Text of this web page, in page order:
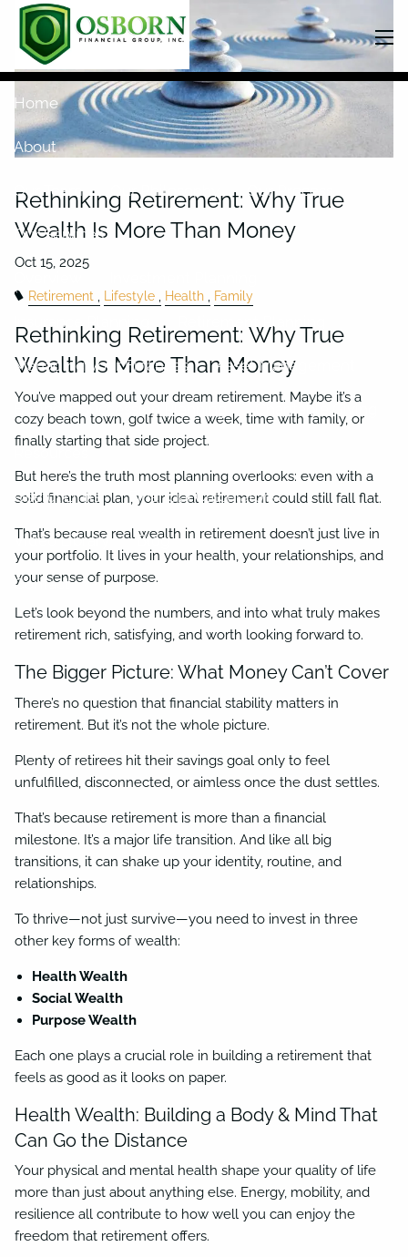
Skip to main content
Home
About
Our Team Our Philosophy Our Process
Our Services
Insurance Planning
Managing your Finances Asset Management
Business Succession Planning Charitable Giving
Resources
Useful Links Financial Calculators
Video Library Blog
Contact
Rethinking Retirement: Why True
Wealth Is More Than Money
Retirement Lifestyle Health Family
Rethinking Retirement: Why True
Wealth Is More Than Money
You’ve mapped out your dream retirement. Maybe it’s a
cozy beach town, golf twice a week, time with family, or
finally starting that side project.
But here’s the truth most planning overlooks: even with a
solid financial plan, your ideal retirement could still fall flat.
That’s because real wealth in retirement doesn’t just live in
your portfolio. It lives in your health, your relationships, and
your sense of purpose.
Let’s look beyond the numbers, and into what truly makes
retirement rich, satisfying, and worth looking forward to.
The Bigger Picture: What Money Can’t Cover
There’s no question that financial stability matters in
retirement. But it’s not the whole picture.
Plenty of retirees hit their savings goal only to feel
unfulfilled, disconnected, or aimless once the dust settles.
That’s because retirement is more than a financial
milestone. It’s a major life transition. And like all big
transitions, it can shake up your identity, routine, and
relationships.
To thrive—not just survive—you need to invest in three
other key forms of wealth:
Health Wealth
Social Wealth
Purpose Wealth
Each one plays a crucial role in building a retirement that
feels as good as it looks on paper.
Health Wealth: Building a Body & Mind That
Can Go the Distance
Your physical and mental health shape your quality of life
more than just about anything else. Energy, mobility, and
resilience all contribute to how well you can enjoy the
freedom that retirement offers.